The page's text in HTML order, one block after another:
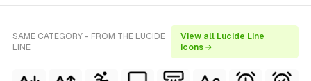
SAME CATEGORY - FROM THE LUCIDE
LINE
View all Lucide Line
icons →